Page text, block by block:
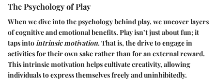
The Psychology of Play
When we dive into the psychology behind play, we uncover layers
of cognitive and emotional benefits. Play isn’t just about fun; it
taps intointrinsic motivation. That is, the drive to engage in
activities for their own sake rather than for an external reward.
This intrinsic motivation helps cultivate creativity, allowing
individuals to express themselves freely and uninhibitedly.